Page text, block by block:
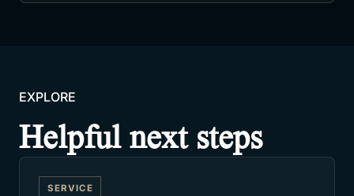
EXPLORE
Helpful next steps
SERVICE